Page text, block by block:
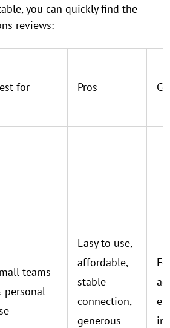
you can quickly find the
reviews:
for Pros
teams
personal
Easy to use,
affordable,
stable
connection,
generous